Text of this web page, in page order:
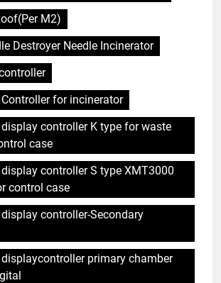
M2)
Destroyer Needle Incinerator
for incinerator
controller K type for waste
case
controller S type XMT3000
control case
controller-Secondary
primary chamber